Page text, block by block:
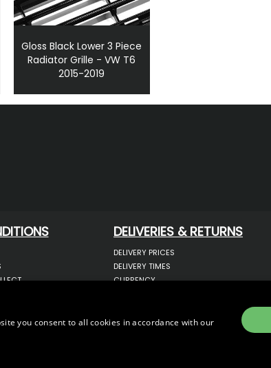
Gloss Black Lower 3 Piece
Radiator Grille - VW T6
2015-2019
DATA
DELIVERIES & RETURNS
DELIVERY PRICES
DELIVERY TIMES
CURRENCY
COMPLAINTS
you consent to all cookies in accordance with our